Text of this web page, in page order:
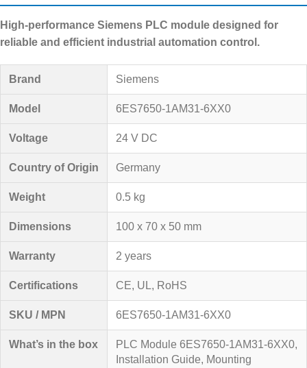
High-performance Siemens PLC module designed for
reliable and efficient industrial automation control.
Brand Siemens
Model 6ES7650-1AM31-6XX0
Voltage 24 V DC
Country of Origin Germany
Weight 0.5 kg
Dimensions 100 x 70 x 50 mm
Warranty 2 years
Certifications CE, UL, RoHS
SKU / MPN 6ES7650-1AM31-6XX0
What’s in the box
PLC Module 6ES7650-1AM31-6XX0,
Installation Guide, Mounting